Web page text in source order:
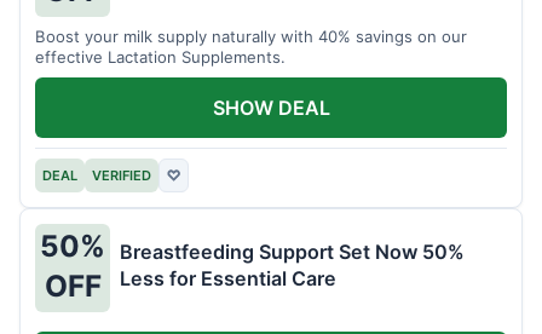
Boost your milk supply naturally with 40% savings on our
effective Lactation Supplements.
DEAL VERIFIED ♡
SHOW DEAL
50%
OFF
Breastfeeding Support Set Now 50%
Less for Essential Care